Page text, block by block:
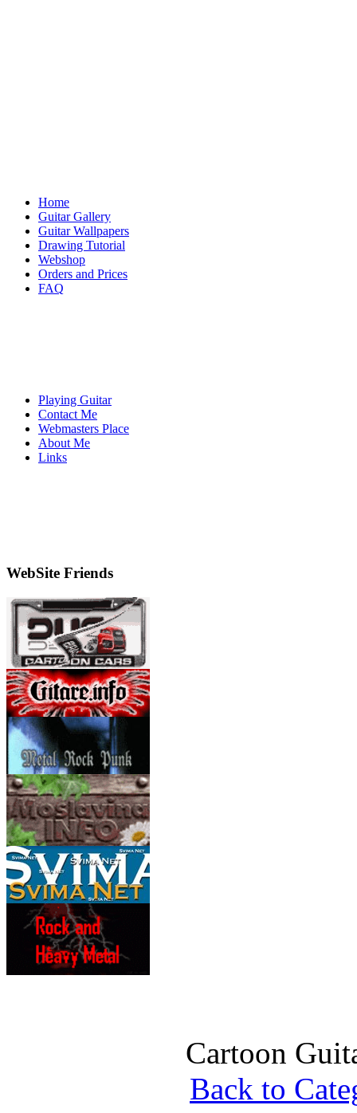
Home
Guitar Gallery
Guitar Wallpapers
Drawing Tutorial
Webshop
Orders and Prices
FAQ
Playing Guitar
Contact Me
Webmasters Place
About Me
Links
WebSite Friends
Cartoon
Back to